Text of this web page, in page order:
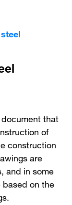
that
of
construction
are
and in some
on the